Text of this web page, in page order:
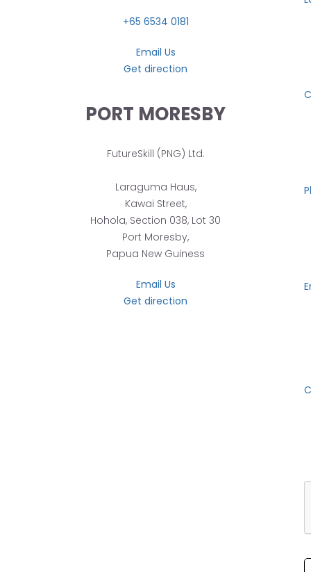
+65 6534 0181
Email Us
Get direction
PORT MORESBY
FutureSkill (PNG) Ltd.
Laraguma Haus,
Kawai Street,
Hohola, Section 038, Lot 30
Port Moresby,
Papua New Guiness
Email Us
Get direction